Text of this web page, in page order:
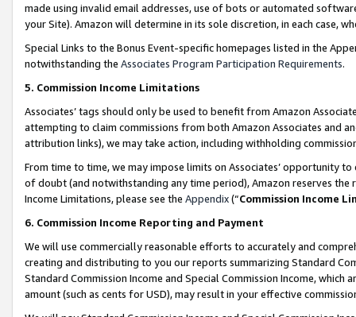
made using invalid email addresses, use of bots or automated
your Site). Amazon will determine in its sole discretion, in each case,
Special Links to the Bonus Event-specific homepages listed in the
notwithstanding the Associates Program Participation Requirements.
5. Commission Income Limitations
Associates’ tags should only be used to benefit from Amazon
attempting to claim commissions from both Amazon Associates and
attribution links), we may take action, including withholding
From time to time, we may impose limits on Associates’ opportunity
of doubt (and notwithstanding any time period), Amazon reserves
Income Limitations, please see the Appendix(“Commission Income
6. Commission Income Reporting and Payment
We will use commercially reasonable efforts to accurately and
creating and distributing to you our reports summarizing Standard
Standard Commission Income and Special Commission Income,
amount (such as cents for USD), may result in your effective